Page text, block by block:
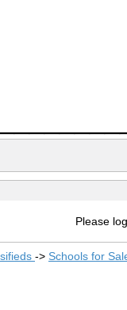
Please
-> Schools for